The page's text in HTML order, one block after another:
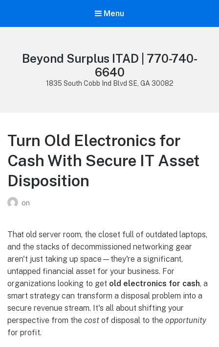
Menu
Beyond Surplus ITAD | 770-740-
6640
1835 South Cobb Ind Blvd SE, GA 30082
Turn Old Electronics for
Cash With Secure IT Asset
Disposition
on
That old server room, the closet full of outdated laptops,
and the stacks of decommissioned networking gear
aren't just taking up space—they're a significant,
untapped financial asset for your business. For
organizations looking to get old electronics for cash, a
smart strategy can transform a disposal problem into a
secure revenue stream. It's all about shifting your
perspective from the cost of disposal to the opportunity
for profit.